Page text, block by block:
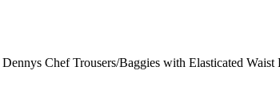
Dennys Chef Trousers/Baggies with Elasticated Waist